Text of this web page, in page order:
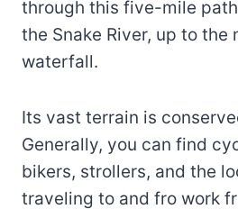
through this five-mile
the Snake River, up to the
waterfall.
Its vast terrain is
Generally, you can find
bikers, strollers, and the
traveling to and fro work